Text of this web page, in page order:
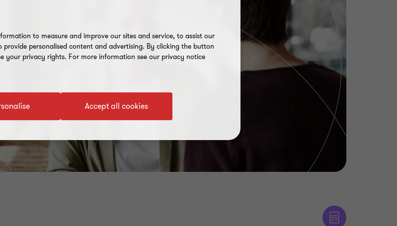
to measure and improve our sites and service, to assist our
personalised content and advertising. By clicking the button
your privacy rights. For more information see our privacy notice
Accept all cookies